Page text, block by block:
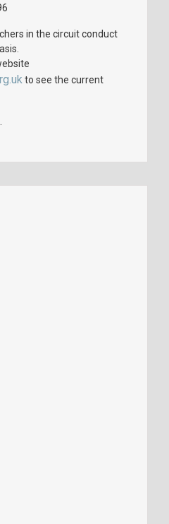
in the circuit conduct
to see the current